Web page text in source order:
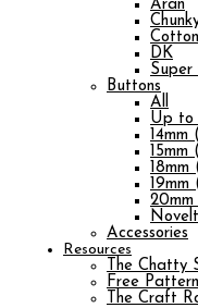
Aran
Cotton
DK
Super
Buttons
All
Up to
14mm
15mm
Accessories
Resources
The Chatty
Free
The Craft